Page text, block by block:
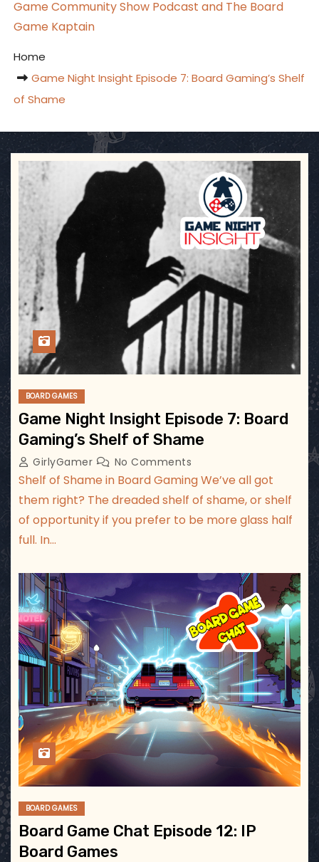
Game Community Show Podcast and The Board
Game Kaptain
Home
Game Night Insight Episode 7: Board Gaming’s Shelf
of Shame
BOARD GAMES
Game Night Insight Episode 7: Board
Gaming’s Shelf of Shame
GirlyGamer No Comments
Shelf of Shame in Board Gaming We’ve all got
them right? The dreaded shelf of shame, or shelf
of opportunity if you prefer to be more glass half
full. In…
BOARD GAMES
Board Game Chat Episode 12: IP
Board Games